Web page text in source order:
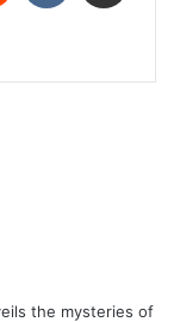
the mysteries of